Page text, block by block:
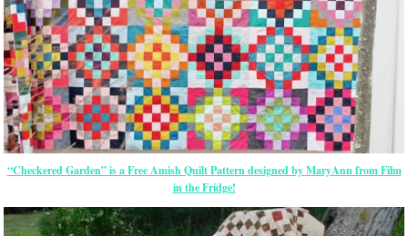
“Checkered Garden” is a Free Amish Quilt Pattern designed by MaryAnn from Film
in the Fridge!